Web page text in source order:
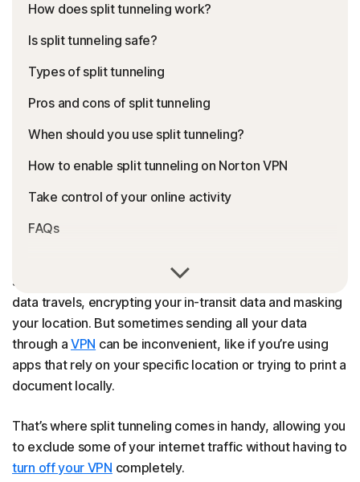
How does split tunneling work?
Is split tunneling safe?
Types of split tunneling
Pros and cons of split tunneling
When should you use split tunneling?
How to enable split tunneling on Norton VPN
Take control of your online activity
FAQs
secure pathways — or tunnels — through which internet
data travels, encrypting your in-transit data and masking
your location. But sometimes sending all your data
through a VPN can be inconvenient, like if you’re using
apps that rely on your specific location or trying to print a
document locally.
That’s where split tunneling comes in handy, allowing you
to exclude some of your internet traffic without having to
turn off your VPN completely.